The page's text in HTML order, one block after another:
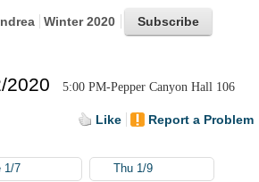
Winter 2020
2020 5:00 PM-Pepper Canyon Hall 106
Like Report a Problem
1/7 Thu 1/9